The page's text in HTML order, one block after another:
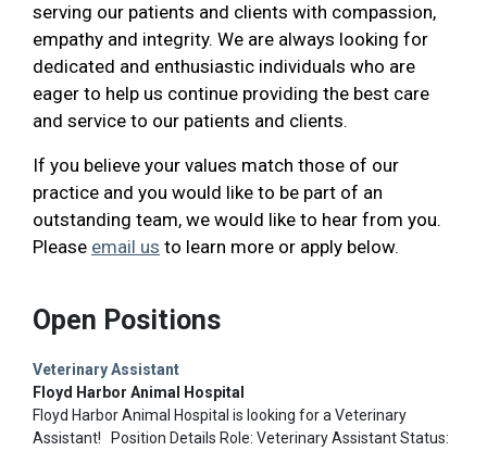
serving our patients and clients with compassion,
empathy and integrity. We are always looking for
dedicated and enthusiastic individuals who are
eager to help us continue providing the best care
and service to our patients and clients.
If you believe your values match those of our
practice and you would like to be part of an
outstanding team, we would like to hear from you.
Please email us to learn more or apply below.
Open Positions
Veterinary Assistant
Floyd Harbor Animal Hospital
Floyd Harbor Animal Hospital is looking for a Veterinary
Assistant! Position Details Role: Veterinary Assistant Status: